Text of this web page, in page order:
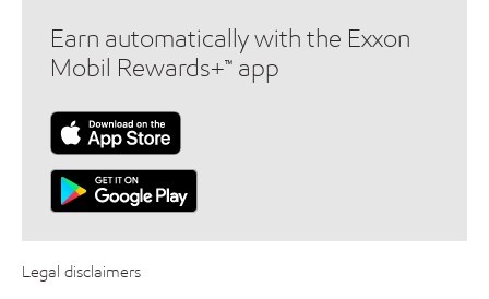
Earn automatically with the Exxon
Mobil Rewards+™ app
Legal disclaimers